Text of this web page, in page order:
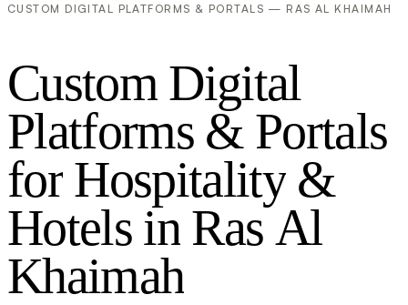
CUSTOM DIGITAL PLATFORMS & PORTALS — RAS AL KHAIMAH
Custom Digital
Platforms & Portals
for Hospitality &
Hotels in Ras Al
Khaimah